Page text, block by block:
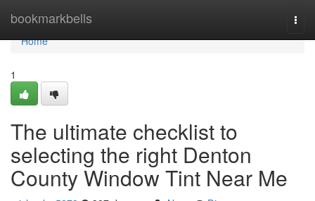
bookmarkbells
Home
Home
1
The ultimate checklist to
selecting the right Denton
County Window Tint Near Me